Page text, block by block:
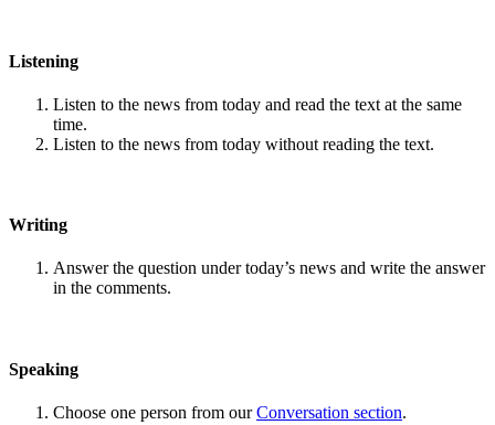
Listening
Listen to the news from today and read the text at the same
time.
Listen to the news from today without reading the text.
Writing
Answer the question under today’s news and write the answer
in the comments.
Speaking
Choose one person from ourConversation section.